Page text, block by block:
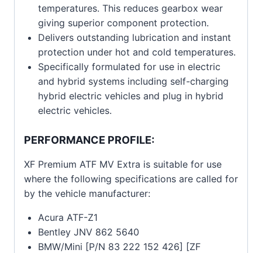
temperatures. This reduces gearbox wear
giving superior component protection.
Delivers outstanding lubrication and instant
protection under hot and cold temperatures.
Specifically formulated for use in electric
and hybrid systems including self-charging
hybrid electric vehicles and plug in hybrid
electric vehicles.
PERFORMANCE PROFILE:
XF Premium ATF MV Extra is suitable for use
where the following specifications are called for
by the vehicle manufacturer:
Acura ATF-Z1
Bentley JNV 862 5640
BMW/Mini [P/N 83 222 152 426] [ZF